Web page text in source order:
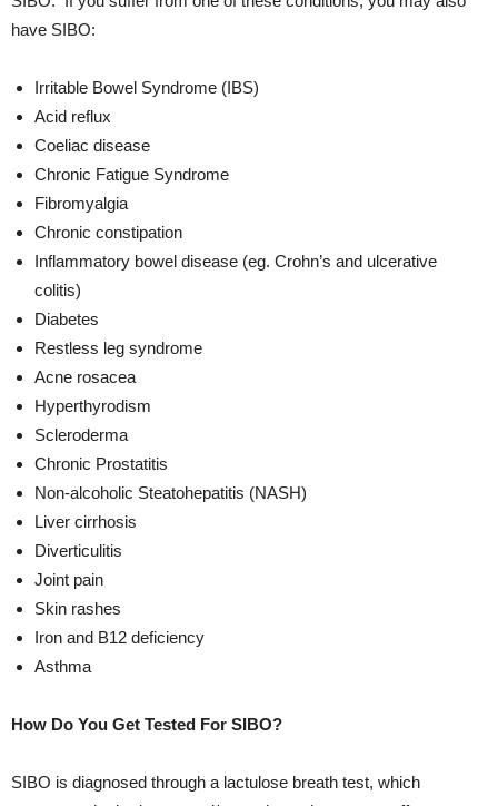
have SIBO:
Irritable Bowel Syndrome (IBS)
Acid reflux
Coeliac disease
Chronic Fatigue Syndrome
Fibromyalgia
Chronic constipation
Inflammatory bowel disease (eg. Crohn’s and ulcerative
colitis)
Diabetes
Restless leg syndrome
Acne rosacea
Hyperthyrodism
Scleroderma
Chronic Prostatitis
Non-alcoholic Steatohepatitis (NASH)
Liver cirrhosis
Diverticulitis
Joint pain
Skin rashes
Iron and B12 deficiency
Asthma
How Do You Get Tested For SIBO?
SIBO is diagnosed through a lactulose breath test, which